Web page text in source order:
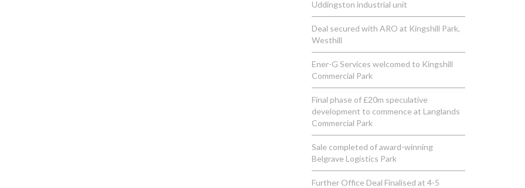
Uddingston industrial unit
Deal secured with ARO at Kingshill Park,
Westhill
Ener-G Services welcomed to Kingshill
Commercial Park
Final phase of £20m speculative
development to commence at Langlands
Commercial Park
Sale completed of award-winning
Belgrave Logistics Park
Further Office Deal Finalised at 4-5